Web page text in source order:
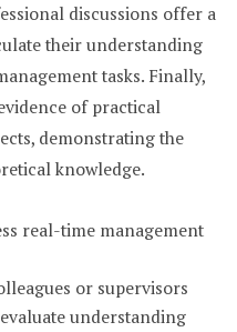
discussions offer a
their understanding
tasks. Finally,
of practical
demonstrating the
knowledge.
real-time management
or supervisors
understanding